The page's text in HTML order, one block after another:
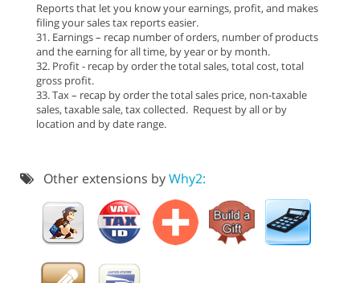
Reports that let you know your earnings, profit, and makes
filing your sales tax reports easier.
31. Earnings – recap number of orders, number of products
and the earning for all time, by year or by month.
32. Profit - recap by order the total sales, total cost, total
gross profit.
33. Tax – recap by order the total sales price, non-taxable
sales, taxable sale, tax collected. Request by all or by
location and by date range.
Other extensions byWhy2: